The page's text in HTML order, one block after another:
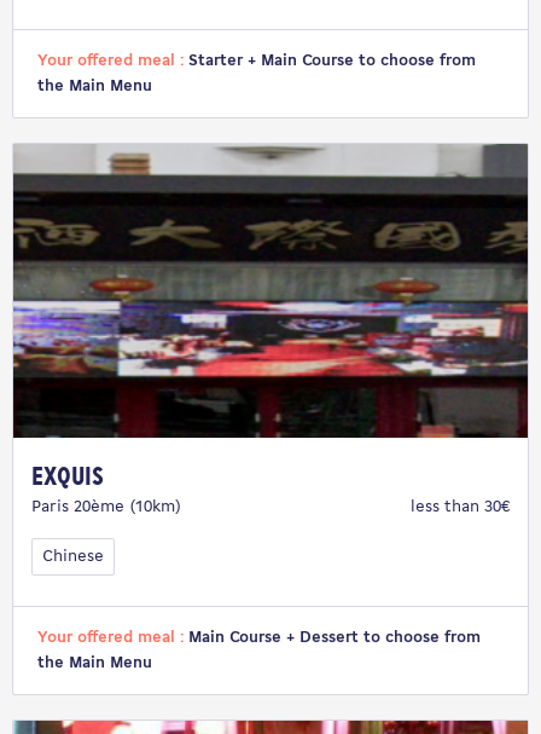
Your offered meal : Starter + Main Course to choose from
the Main Menu
Exquis
Paris 20ème (10km) less than 30€
Chinese
Your offered meal : Main Course + Dessert to choose from
the Main Menu